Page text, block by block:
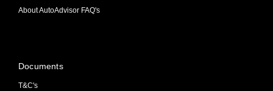
Documents
T&C's
About AutoAdvisor FAQ's